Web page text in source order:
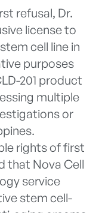
refusal, Dr.
license to
cell line in
purposes
201 product
multiple
or
rights of first
that Nova Cell
service
stem cell-